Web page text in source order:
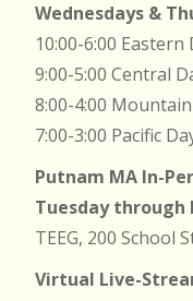
Wednesdays &
10:00-6:00
9:00-5:00 Central
8:00-4:00
7:00-3:00 Pacific
Putnam MA In-
Tuesday through
TEEG, 200 School
Virtual Live-